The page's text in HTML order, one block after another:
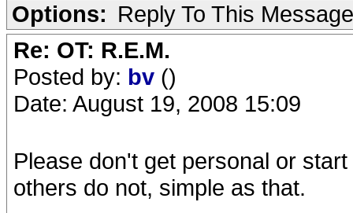
Options: Reply To This Message
Re: OT: R.E.M.
Posted by: bv ()
Date: August 19, 2008 15:09
Please don't get personal or
others do not, simple as that.